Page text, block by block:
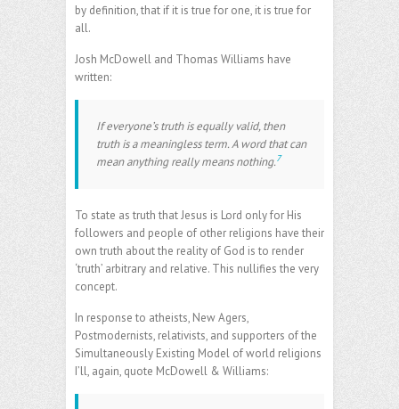
by definition, that if it is true for one, it is true for
all.
Josh McDowell and Thomas Williams have
written:
If everyone’s truth is equally valid, then
truth is a meaningless term. A word that can
mean anything really means nothing.7
To state as truth that Jesus is Lord only for His
followers and people of other religions have their
own truth about the reality of God is to render
‘truth’ arbitrary and relative. This nullifies the very
concept.
In response to atheists, New Agers,
Postmodernists, relativists, and supporters of the
Simultaneously Existing Model of world religions
I’ll, again, quote McDowell & Williams: